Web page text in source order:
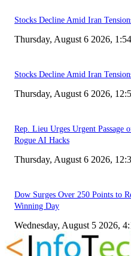
Stocks Decline Amid Iran
Thursday, August 6 2026,
Stocks Decline Amid Iran
Thursday, August 6 2026,
Rep. Lieu Urges Urgent
Rogue AI Hacks
Thursday, August 6 2026,
Dow Surges Over 250 Points to
Winning Day
Wednesday, August 5 2026,